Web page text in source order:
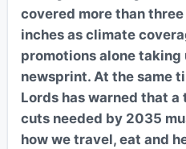
covered more than
inches as climate
promotions alone taking
newsprint. At the same
Lords has warned that
cuts needed by 2035
how we travel, eat and